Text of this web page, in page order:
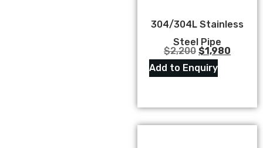
304/304L Stainless
Steel Pipe
$2,200 $1,980
Add to Enquiry